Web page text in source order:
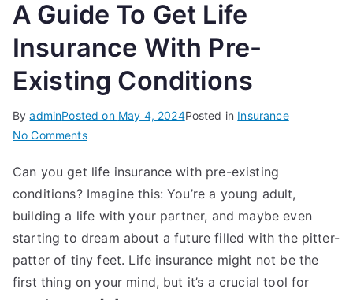
A Guide To Get Life
Insurance With Pre-
Existing Conditions
ByadminPosted on May 4, 2024Posted in Insurance
No Commentson
Guide
To
Get
Life
Insurance
With
Pre-
Can you get life insurance with pre-existing
conditions? Imagine this: You’re a young adult,
building a life with your partner, and maybe even
starting to dream about a future filled with the pitter-
patter of tiny feet. Life insurance might not be the
first thing on your mind, but it’s a crucial tool for